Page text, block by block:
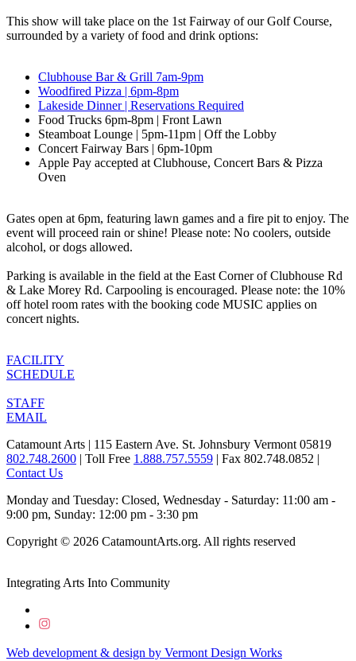
This show will take place on the 1st Fairway of our Golf Course,
surrounded by a variety of food and drink options:
Clubhouse Bar & Grill 7am-9pm
Woodfired Pizza | 6pm-8pm
Lakeside Dinner | Reservations Required
Food Trucks 6pm-8pm | Front Lawn
Steamboat Lounge | 5pm-11pm | Off the Lobby
Concert Fairway Bars | 6pm-10pm
Apple Pay accepted at Clubhouse, Concert Bars & Pizza
Oven
Gates open at 6pm, featuring lawn games and a fire pit to enjoy. The
event will proceed rain or shine! Please note: No coolers, outside
alcohol, or dogs allowed.
Parking is available in the field at the East Corner of Clubhouse Rd
& Lake Morey Rd. Carpooling is encouraged. Please note: the 10%
off hotel room rates with the booking code MUSIC applies on
concert nights.
FACILITY
SCHEDULE
STAFF
EMAIL
Catamount Arts | 115 Eastern Ave. St. Johnsbury Vermont 05819
802.748.2600 | Toll Free 1.888.757.5559 | Fax 802.748.0852 |
Contact Us
Monday and Tuesday: Closed, Wednesday - Saturday: 11:00 am -
9:00 pm, Sunday: 12:00 pm - 3:30 pm
Copyright © 2026 CatamountArts.org. All rights reserved
Integrating Arts Into Community
Web development & design by Vermont Design Works